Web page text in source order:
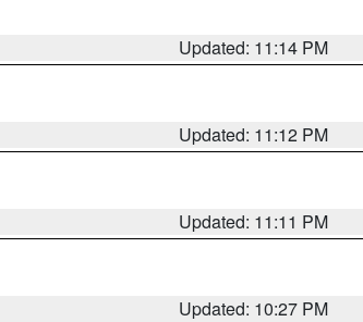
Updated: 11:14 PM
Updated: 11:12 PM
Updated: 11:11 PM
Updated: 10:27 PM